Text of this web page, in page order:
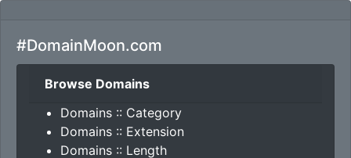
#DomainMoon.com
Browse Domains
Domains :: Category
Domains :: Extension
Domains :: Length